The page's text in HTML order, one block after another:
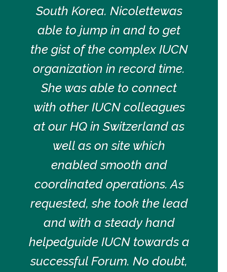
South Korea. Nicolettewas
able to jump in and to get
the gist of the complex IUCN
organization in record time.
She was able to connect
with other IUCN colleagues
at our HQ in Switzerland as
well as on site which
enabled smooth and
coordinated operations. As
requested, she took the lead
and with a steady hand
helpedguide IUCN towards a
successful Forum. No doubt,